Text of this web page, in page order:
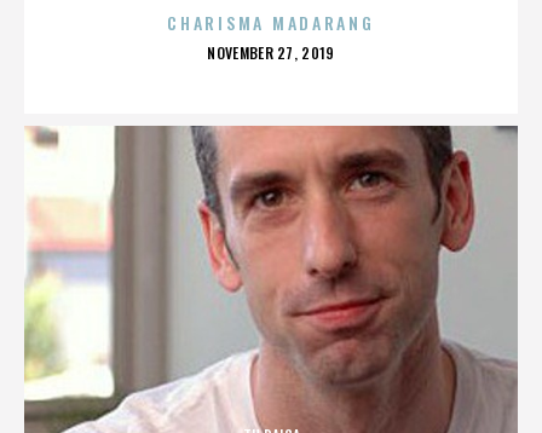
CHARISMA MADARANG
POSTED
NOVEMBER 27, 2019